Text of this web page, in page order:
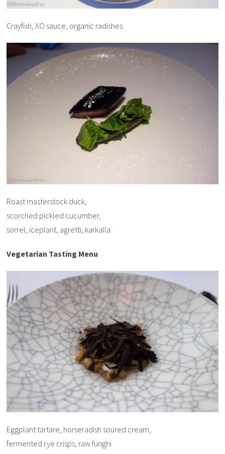
Crayfish, XO sauce, organic radishes
Roast masterstock duck,
scorched pickled cucumber,
sorrel, iceplant, agretti, karkalla
Vegetarian Tasting Menu
Eggplant tartare, horseradish soured cream,
fermented rye crisps, raw funghi